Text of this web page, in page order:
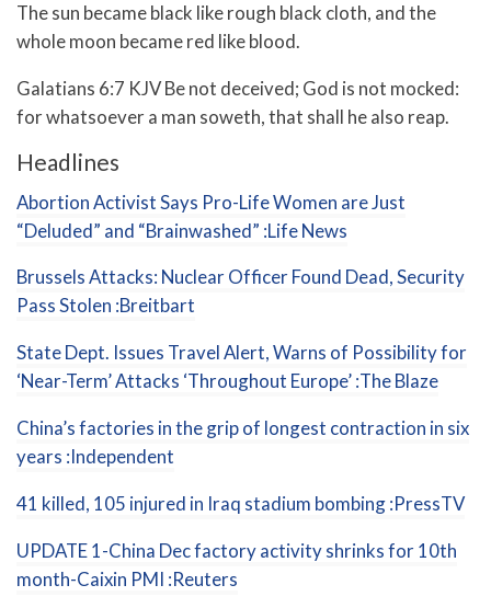
The sun became black like rough black cloth, and the
whole moon became red like blood.
Galatians 6:7 KJV Be not deceived; God is not mocked:
for whatsoever a man soweth, that shall he also reap.
Headlines
Abortion Activist Says Pro-Life Women are Just
“Deluded” and “Brainwashed” :Life News
Brussels Attacks: Nuclear Officer Found Dead, Security
Pass Stolen :Breitbart
State Dept. Issues Travel Alert, Warns of Possibility for
‘Near-Term’ Attacks ‘Throughout Europe’ :The Blaze
China’s factories in the grip of longest contraction in six
years :Independent
41 killed, 105 injured in Iraq stadium bombing :PressTV
UPDATE 1-China Dec factory activity shrinks for 10th
month-Caixin PMI :Reuters